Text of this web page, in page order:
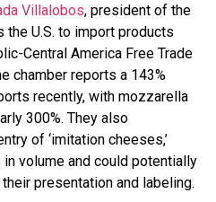
Villalobos, president of the
U.S. to import products
Central America Free Trade
chamber reports a 143%
recently, with mozzarella
300%. They also
of ‘imitation cheeses,’
volume and could potentially
presentation and labeling.